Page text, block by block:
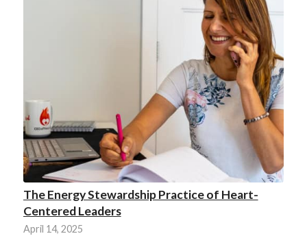
The Energy Stewardship Practice of Heart-
Centered Leaders
April 14, 2025